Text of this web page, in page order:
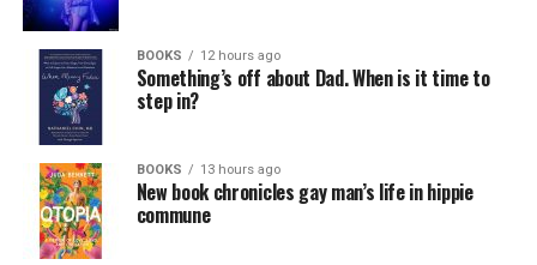
BOOKS 12 hours ago
Something’s off about Dad. When is it time to
step in?
BOOKS 13 hours ago
New book chronicles gay man’s life in hippie
commune